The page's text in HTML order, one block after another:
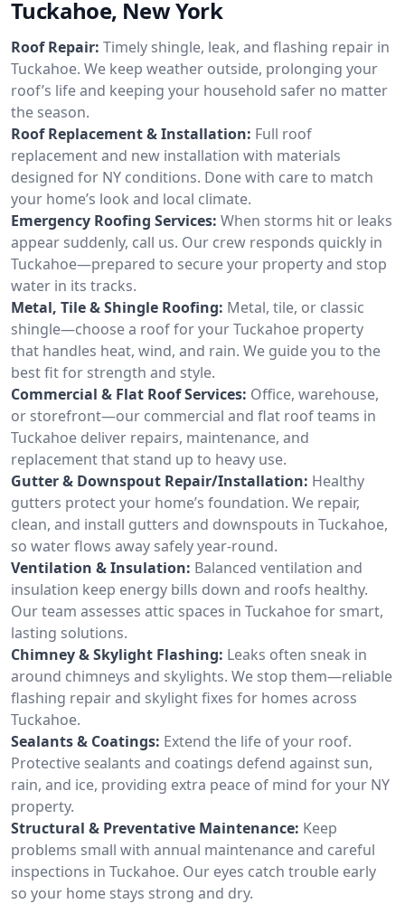
Tuckahoe, New York
Roof Repair: Timely shingle, leak, and flashing repair in
Tuckahoe. We keep weather outside, prolonging your
roof’s life and keeping your household safer no matter
the season.
Roof Replacement & Installation: Full roof
replacement and new installation with materials
designed for NY conditions. Done with care to match
your home’s look and local climate.
Emergency Roofing Services: When storms hit or leaks
appear suddenly, call us. Our crew responds quickly in
Tuckahoe—prepared to secure your property and stop
water in its tracks.
Metal, Tile & Shingle Roofing: Metal, tile, or classic
shingle—choose a roof for your Tuckahoe property
that handles heat, wind, and rain. We guide you to the
best fit for strength and style.
Commercial & Flat Roof Services: Office, warehouse,
or storefront—our commercial and flat roof teams in
Tuckahoe deliver repairs, maintenance, and
replacement that stand up to heavy use.
Gutter & Downspout Repair/Installation: Healthy
gutters protect your home’s foundation. We repair,
clean, and install gutters and downspouts in Tuckahoe,
so water flows away safely year-round.
Ventilation & Insulation: Balanced ventilation and
insulation keep energy bills down and roofs healthy.
Our team assesses attic spaces in Tuckahoe for smart,
lasting solutions.
Chimney & Skylight Flashing: Leaks often sneak in
around chimneys and skylights. We stop them—reliable
flashing repair and skylight fixes for homes across
Tuckahoe.
Sealants & Coatings: Extend the life of your roof.
Protective sealants and coatings defend against sun,
rain, and ice, providing extra peace of mind for your NY
property.
Structural & Preventative Maintenance: Keep
problems small with annual maintenance and careful
inspections in Tuckahoe. Our eyes catch trouble early
so your home stays strong and dry.